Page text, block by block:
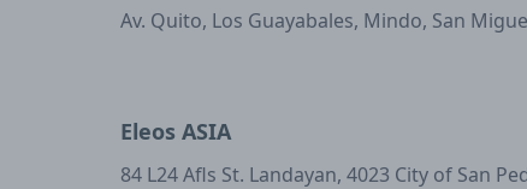
Av. Quito, Los Guayabales, Mindo, San
Eleos ASIA
84 L24 Afls St. Landayan, 4023 City of San